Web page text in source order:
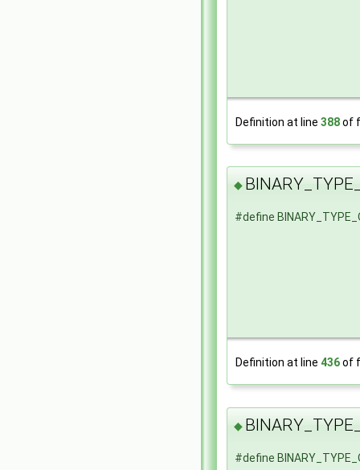
Definition at line 388of
◆
#define
Definition at line 436of
◆
#define